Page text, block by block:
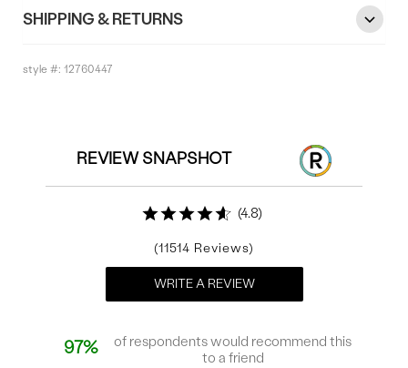
SHIPPING & RETURNS
style #:12760447
REVIEW SNAPSHOT
4.8
11514
WRITE A REVIEW
97%
of respondents would recommend this
to a friend